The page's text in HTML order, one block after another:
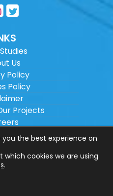
Us
Policy
Policy
Projects
Architectural
the best experience on
cookies we are using
.